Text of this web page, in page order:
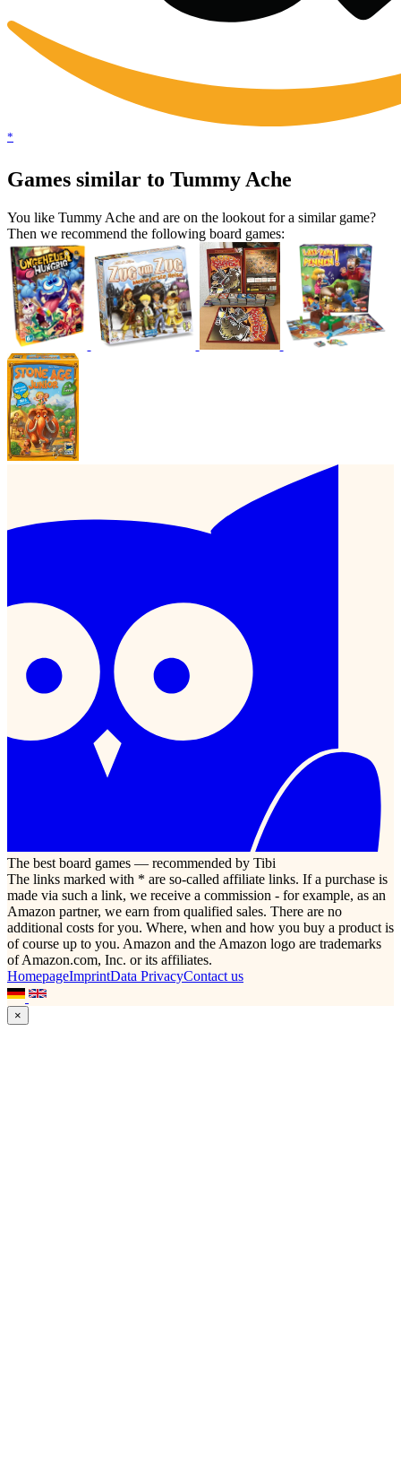
*
Games similar to Tummy Ache
You like Tummy Ache and are on the lookout for a similar game?
Then we recommend the following board games:
The best board games — recommended by Tibi
The links marked with * are so-called affiliate links. If a purchase is
made via such a link, we receive a commission - for example, as an
Amazon partner, we earn from qualified sales. There are no
additional costs for you. Where, when and how you buy a product is
of course up to you. Amazon and the Amazon logo are trademarks
of Amazon.com, Inc. or its affiliates.
HomepageImprintData PrivacyContact us
×